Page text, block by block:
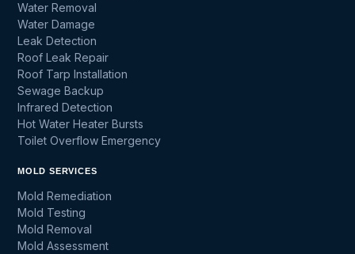
Water Removal
Water Damage
Leak Detection
Roof Leak Repair
Roof Tarp Installation
Sewage Backup
Infrared Detection
Hot Water Heater Bursts
Toilet Overflow Emergency
MOLD SERVICES
Mold Remediation
Mold Testing
Mold Removal
Mold Assessment